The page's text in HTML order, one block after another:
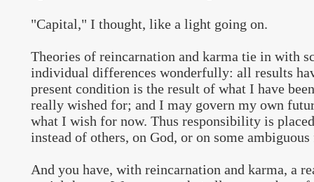
"Capital," I thought, like a light going on.
Theories of reincarnation and karma tie in with
individual differences wonderfully: all results
present condition is the result of what I have
really wished for; and I may govern my own
what I wish for now. Thus responsibility is
instead of others, on God, or on some ambiguous
And you have, with reincarnation and karma, a